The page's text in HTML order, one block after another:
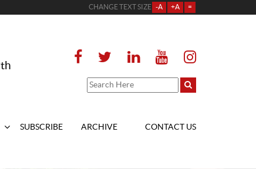
CHANGE TEXT SIZE -A +A =
SUBSCRIBE ARCHIVE CONTACT US